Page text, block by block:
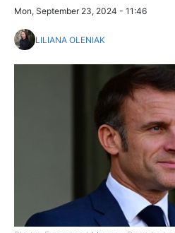
Mon, September 23, 2024 - 11:46
LILIANA OLENIAK